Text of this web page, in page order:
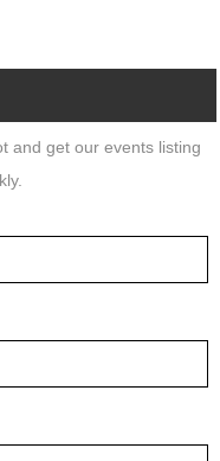
and get our events listing